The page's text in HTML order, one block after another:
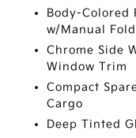
Body-Colored
w/Manual
Chrome Side
Window Trim
Compact
Cargo
Deep Tinted